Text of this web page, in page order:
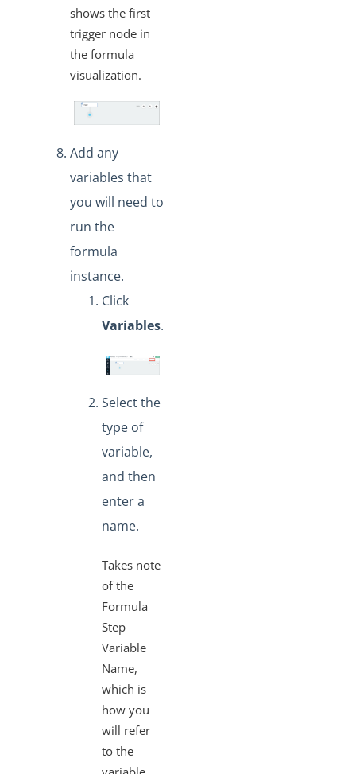
shows the first
trigger node in
the formula
visualization.
Add any
variables that
you will need to
run the
formula
instance.
Click
Variables.
Select the
type of
variable,
and then
enter a
name.
Takes note
of the
Formula
Step
Variable
Name,
which is
how you
will refer
to the